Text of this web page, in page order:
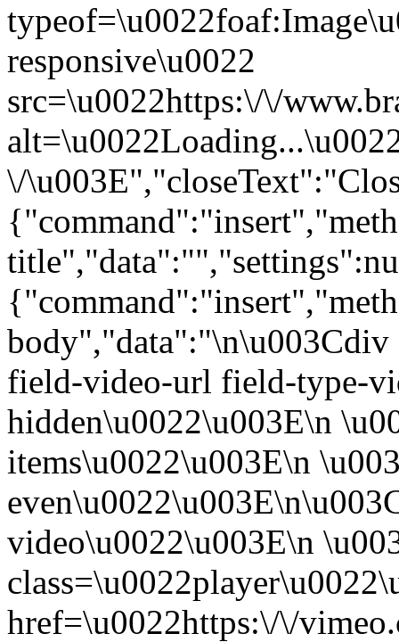
responsive\u0022
src=\u0022https:\/\/
\/
body","data":"\n\u003Cdiv
field-video-url field-type-
hidden\u0022\u003E\n
items\u0022\u003E\n
video\u0022\u003E\n
href=\u0022https:\/\/